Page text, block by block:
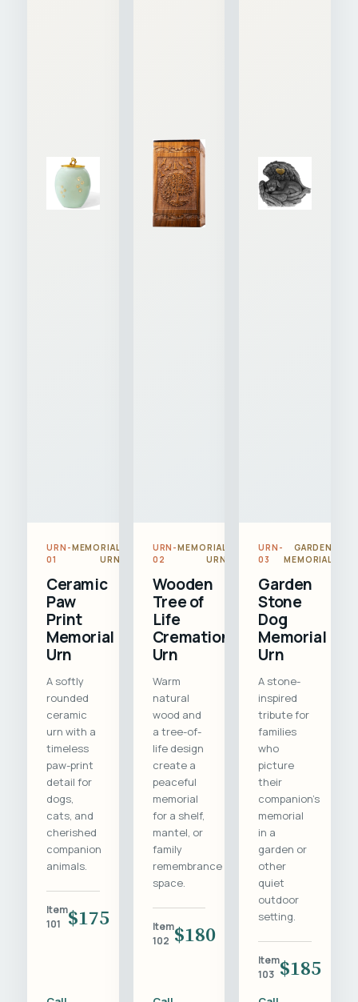
URN-
01
MEMORIAL
URN
Ceramic
Paw
Print
Memorial
Urn
A softly
rounded
ceramic
urn with a
timeless
paw-print
detail for
dogs,
cats, and
cherished
companion
animals.
Item
101
$175
URN-
02
MEMORIAL
URN
Wooden
Tree of
Life
Cremation
Urn
Warm
natural
wood and
a tree-of-
life design
create a
peaceful
memorial
for a shelf,
mantel, or
family
remembrance
space.
Item
102 $180
URN-
03
GARDEN
MEMORIAL
Garden
Stone
Dog
Memorial
Urn
A stone-
inspired
tribute for
families
who
picture
their
companion's
memorial
in a
garden or
other
quiet
outdoor
setting.
Item
103 $185